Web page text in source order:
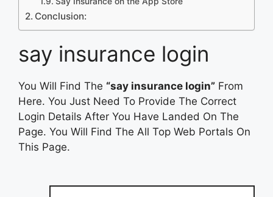
Conclusion:
say insurance login
You Will Find The “say insurance login” From
Here. You Just Need To Provide The Correct
Login Details After You Have Landed On The
Page. You Will Find The All Top Web Portals On
This Page.